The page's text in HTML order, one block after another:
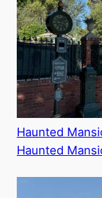
Haunted
Haunted